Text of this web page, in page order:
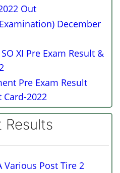
Out
December
XI Pre Exam Result &
Pre Exam Result
2022
Results
Various Post Tire 2